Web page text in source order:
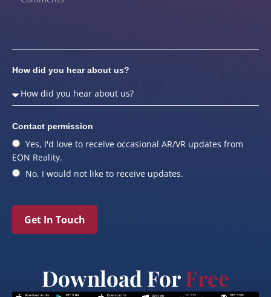
How did you hear about us?
Contact permission
Yes, I'd love to receive occasional AR/VR updates from
EON Reality.
No, I would not like to receive updates.
Get In Touch
Download ForFree